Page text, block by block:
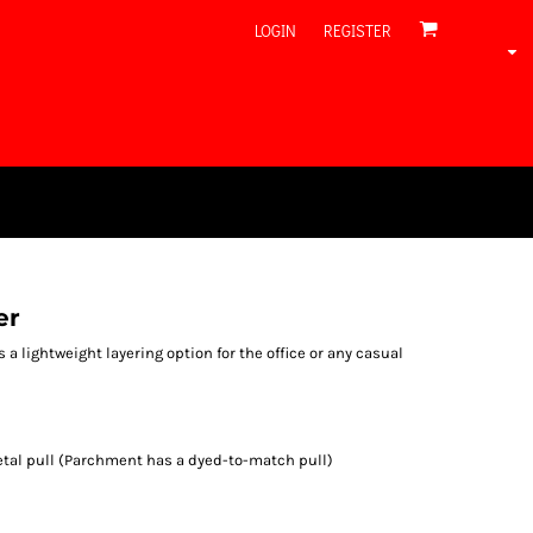
LOGIN REGISTER
lightweight layering option for the office or any casual
pull (Parchment has a dyed-to-match pull)